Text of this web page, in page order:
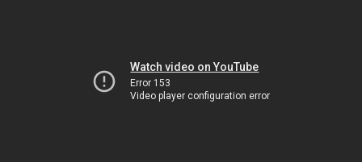
Watch video on YouTube
Error 153
Video player configuration error